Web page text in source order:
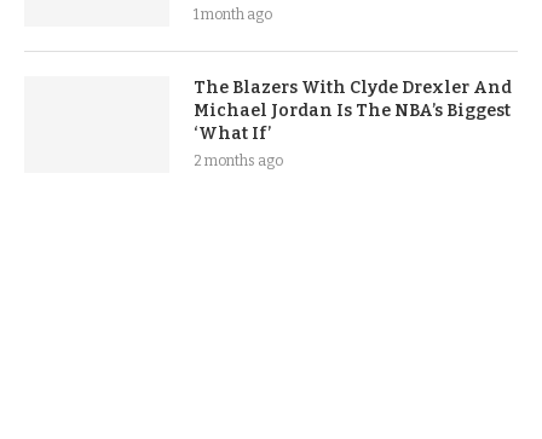
1 month ago
The Blazers With Clyde Drexler And
Michael Jordan Is The NBA’s Biggest
‘What If’
2 months ago